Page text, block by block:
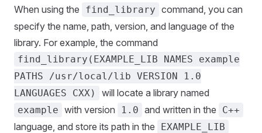
When using the find_library command, you can
specify the name, path, version, and language of the
library. For example, the command
find_library(EXAMPLE_LIB NAMES example
PATHS /usr/local/lib VERSION 1.0
LANGUAGES CXX)
will locate a library named
example with version 1.0 and written in the C++
language, and store its path in the EXAMPLE_LIB